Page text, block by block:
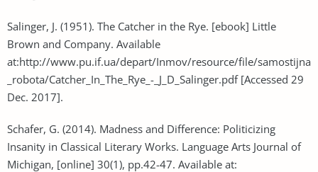
Salinger, J. (1951). The Catcher in the Rye. [ebook] Little
Brown and Company. Available
at:http://www.pu.if.ua/depart/Inmov/resource/file/samostijna
_robota/Catcher_In_The_Rye_-_J_D_Salinger.pdf [Accessed 29
Dec. 2017].
Schafer, G. (2014). Madness and Difference: Politicizing
Insanity in Classical Literary Works. Language Arts Journal of
Michigan, [online] 30(1), pp.42-47. Available at: